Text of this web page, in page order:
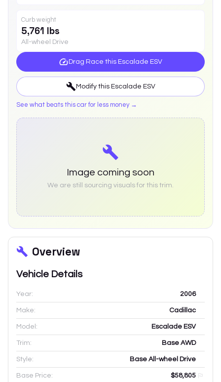
Curb weight
5,761 lbs
All-wheel Drive
Drag Race this Escalade ESV
Modify this Escalade ESV
See what beats this car for less money →
Image coming soon
We are still sourcing visuals for this trim.
Overview
Vehicle Details
Year: 2006
Make: Cadillac
Model: Escalade ESV
Trim: Base AWD
Style: Base All-wheel Drive
Base Price: $58,805